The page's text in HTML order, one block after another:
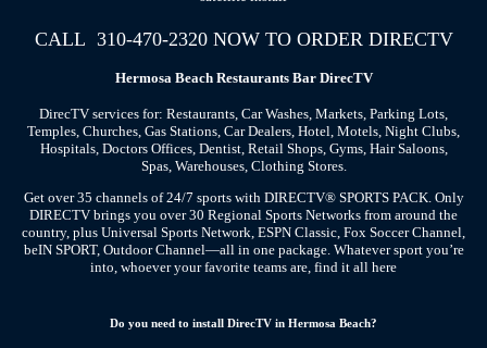
CALL 310-470-2320 NOW TO ORDER DIRECTV
Hermosa Beach Restaurants Bar DirecTV
DirecTV services for: Restaurants, Car Washes, Markets, Parking Lots,
Temples, Churches, Gas Stations, Car Dealers, Hotel, Motels, Night Clubs,
Hospitals, Doctors Offices, Dentist, Retail Shops, Gyms, Hair Saloons,
Spas, Warehouses, Clothing Stores.
Get over 35 channels of 24/7 sports with DIRECTV® SPORTS PACK. Only
DIRECTV brings you over 30 Regional Sports Networks from around the
country, plus Universal Sports Network, ESPN Classic, Fox Soccer Channel,
beIN SPORT, Outdoor Channel—all in one package. Whatever sport you’re
into, whoever your favorite teams are, find it all here
Do you need to install DirecTV in Hermosa Beach?